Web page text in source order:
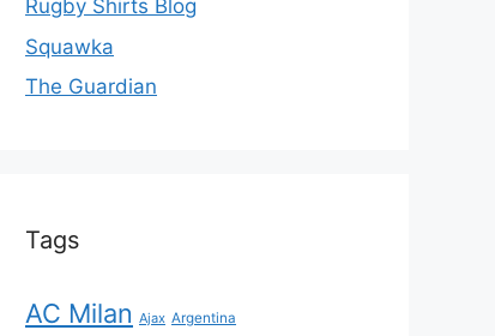
Rugby Shirts Blog
Squawka
The Guardian
Tags
AC Milan Ajax Argentina